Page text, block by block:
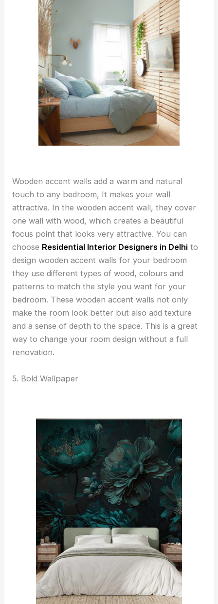
Wooden accent walls add a warm and natural
touch to any bedroom, It makes your wall
attractive. In the wooden accent wall, they cover
one wall with wood, which creates a beautiful
focus point that looks very attractive. You can
choose Residential Interior Designers in Delhi to
design wooden accent walls for your bedroom
they use different types of wood, colours and
patterns to match the style you want for your
bedroom. These wooden accent walls not only
make the room look better but also add texture
and a sense of depth to the space. This is a great
way to change your room design without a full
renovation.
5. Bold Wallpaper